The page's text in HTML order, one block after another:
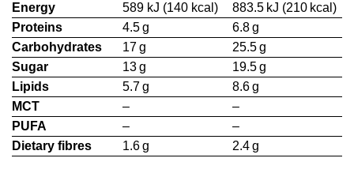
Energy 589 kJ (140 kcal)
883.5 kJ (210 kcal)
Proteins
4.5 g
6.8 g
Carbohydrates
17 g
25.5 g
Sugar
13 g
19.5 g
Lipids
5.7 g
8.6 g
MCT
–
–
PUFA
–
–
Dietary fibres
1.6 g 2.4 g